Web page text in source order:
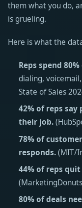
them what you do,
is grueling.
Here is what the
Reps spend
dialing,
State of Sales
42% of reps
their job.
78% of
responds.(MIT/
44% of reps
80% of deals